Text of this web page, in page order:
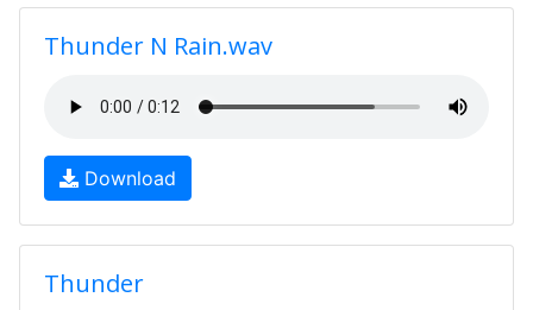
Thunder N Rain.wav
Download
Thunder